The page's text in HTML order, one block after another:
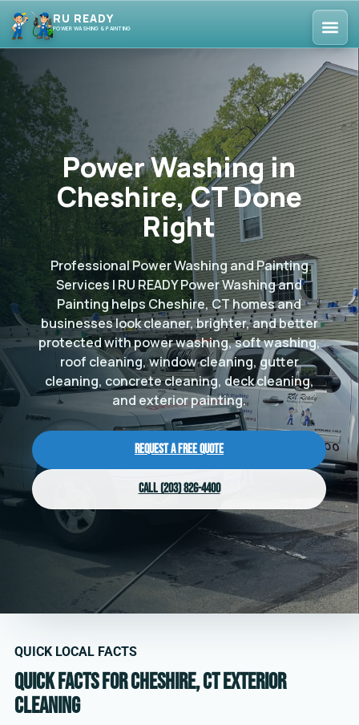
RU READY
POWER WASHING & PAINTING
Power Washing in
Cheshire, CT Done
Right
Professional Power Washing and Painting
Services | RU READY Power Washing and
Painting helps Cheshire, CT homes and
businesses look cleaner, brighter, and better
protected with power washing, soft washing,
roof cleaning, window cleaning, gutter
cleaning, concrete cleaning, deck cleaning,
and exterior painting.
Request a Free Quote
Call (203) 826-4400
QUICK LOCAL FACTS
Quick facts for Cheshire, CT exterior
cleaning